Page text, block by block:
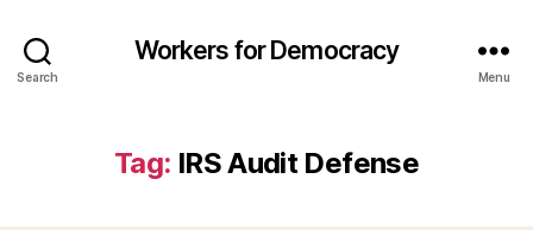
Search
Workers for Democracy
Menu
Tag: IRS Audit Defense